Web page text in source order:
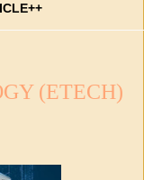
(ETECH)